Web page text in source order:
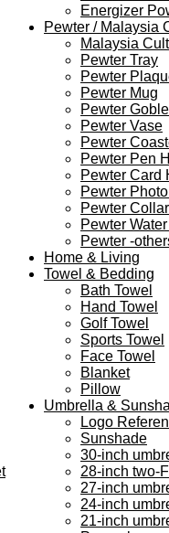
Energizer
Pewter / Malaysia
Malaysia
Pewter Tray
Pewter
Pewter Mug
Pewter
Pewter Vase
Pewter
Pewter Pen
Pewter Card
Pewter
Pewter
Pewter
Pewter -
Home & Living
Towel & Bedding
Bath Towel
Hand Towel
Golf Towel
Sports Towel
Face Towel
Blanket
Pillow
Umbrella &
Logo
Sunshade
30-inch
28-inch two-
27-inch
24-inch
21-inch